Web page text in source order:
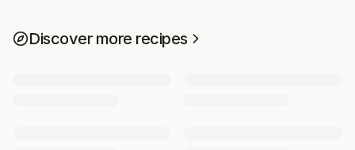
Discover more recipes